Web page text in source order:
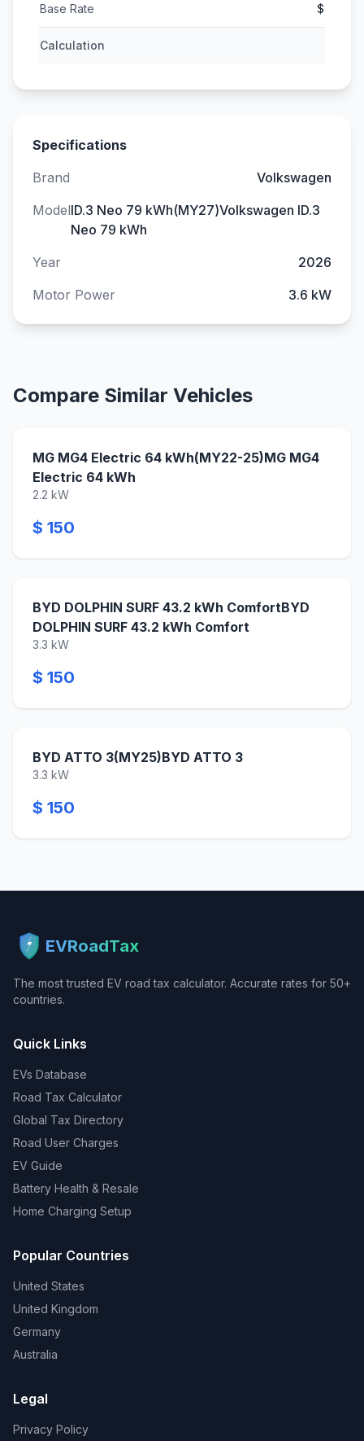
Base Rate $
Calculation
Specifications
Brand
Volkswagen
ModelID.3 Neo 79 kWh(MY27)Volkswagen ID.3
Neo 79 kWh
Year
2026
Motor Power
3.6 kW
Compare Similar Vehicles
MG MG4 Electric 64 kWh(MY22-25)MG MG4
Electric 64 kWh
2.2 kW
$ 150
BYD DOLPHIN SURF 43.2 kWh ComfortBYD
DOLPHIN SURF 43.2 kWh Comfort
3.3 kW
$ 150
BYD ATTO 3(MY25)BYD ATTO 3
3.3 kW
$ 150
EVRoadTax
The most trusted EV road tax calculator. Accurate rates for 50+
countries.
Quick Links
EVs Database
Road Tax Calculator
Global Tax Directory
Road User Charges
EV Guide
Battery Health & Resale
Home Charging Setup
Popular Countries
United States
United Kingdom
Germany
Australia
Legal
Privacy Policy